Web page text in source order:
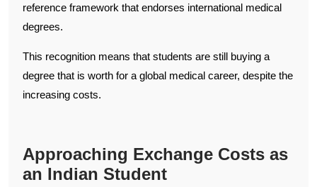
reference framework that endorses international medical
degrees.
This recognition means that students are still buying a
degree that is worth for a global medical career, despite the
increasing costs.
Approaching Exchange Costs as
an Indian Student